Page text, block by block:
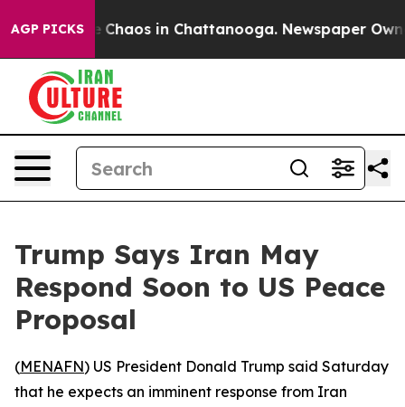
AGP PICKS
Collapse Chaos in Chattanooga. Newspaper
Trump Says Iran May
Respond Soon to US Peace
Proposal
(MENAFN) US President Donald Trump said Saturday
that he expects an imminent response from Iran